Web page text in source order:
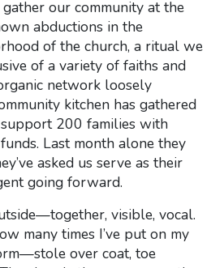
our community at the
abductions in the
of the church, a ritual we
of a variety of faiths and
network loosely
kitchen has gathered
200 families with
Last month alone they
asked us serve as their
going forward.
visible, vocal.
many times I’ve put on my
over coat, toe